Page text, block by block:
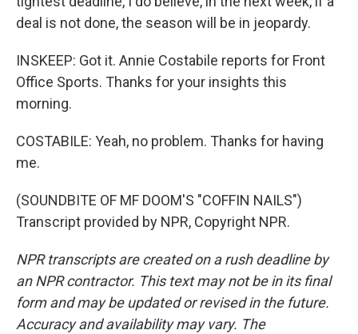
deal is not done, the season will be in jeopardy.
INSKEEP: Got it. Annie Costabile reports for Front
Office Sports. Thanks for your insights this
morning.
COSTABILE: Yeah, no problem. Thanks for having
me.
(SOUNDBITE OF MF DOOM'S "COFFIN NAILS")
Transcript provided by NPR, Copyright NPR.
NPR transcripts are created on a rush deadline by
an NPR contractor. This text may not be in its final
form and may be updated or revised in the future.
Accuracy and availability may vary. The